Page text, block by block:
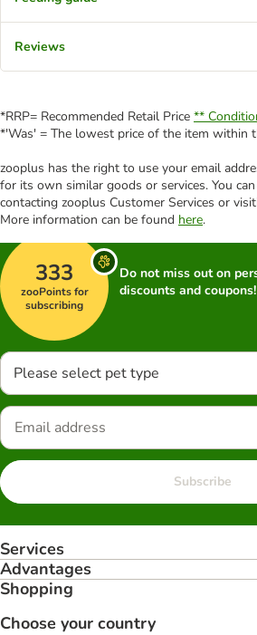
Reviews
*RRP= Recommended Retail Price **
*'Was' = The lowest price of the item within
zooplus has the right to use your email
for its own similar goods or services. You
contacting zooplus Customer Services or
More information can be found here.
333
zooPoints for
subscribing
Do not miss out on
discounts and coupons!
Please select pet type
Subscribe
Services
Advantages
Shopping
Choose your country